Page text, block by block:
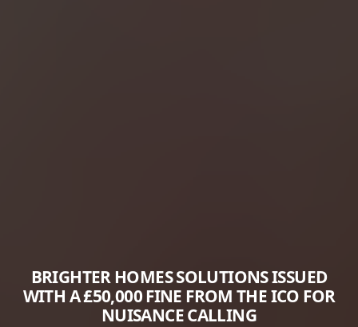
BRIGHTER HOMES SOLUTIONS ISSUED
WITH A £50,000 FINE FROM THE ICO FOR
NUISANCE CALLING